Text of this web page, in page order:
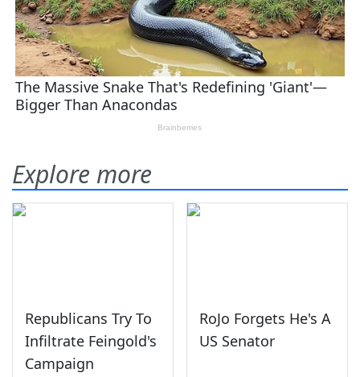
Explore more
Republicans Try To
Infiltrate Feingold's
Campaign
RoJo Forgets He's A
US Senator